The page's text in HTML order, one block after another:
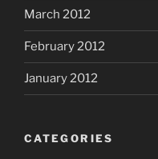
March 2012
February 2012
January 2012
CATEGORIES